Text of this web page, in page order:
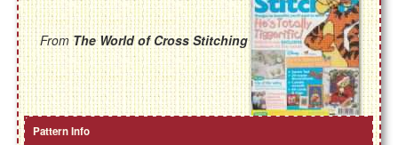
FromThe World of Cross Stitching
Pattern Info